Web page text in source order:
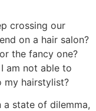
crossing our
on a hair salon?
the fancy one?
am not able to
my hairstylist?
a state of dilemma,